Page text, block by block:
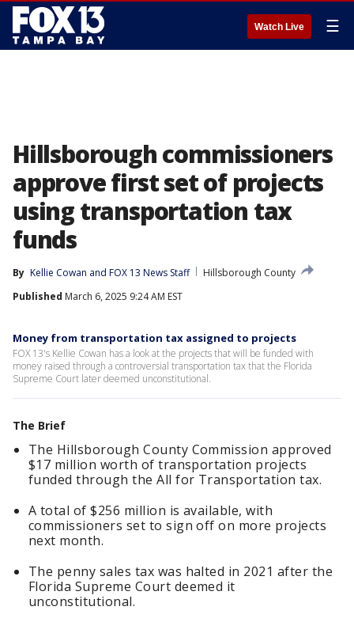
Watch Live ☰
Hillsborough commissioners
approve first set of projects
using transportation tax
funds
By Kellie Cowan and FOX 13 News Staff
Hillsborough County
Published March 6, 2025 9:24 AM EST
Money from transportation tax assigned to projects
FOX 13's Kellie Cowan has a look at the projects that will be funded with
money raised through a controversial transportation tax that the Florida
Supreme Court later deemed unconstitutional.
The Brief
The Hillsborough County Commission approved
$17 million worth of transportation projects
funded through the All for Transportation tax.
A total of $256 million is available, with
commissioners set to sign off on more projects
next month.
The penny sales tax was halted in 2021 after the
Florida Supreme Court deemed it
unconstitutional.